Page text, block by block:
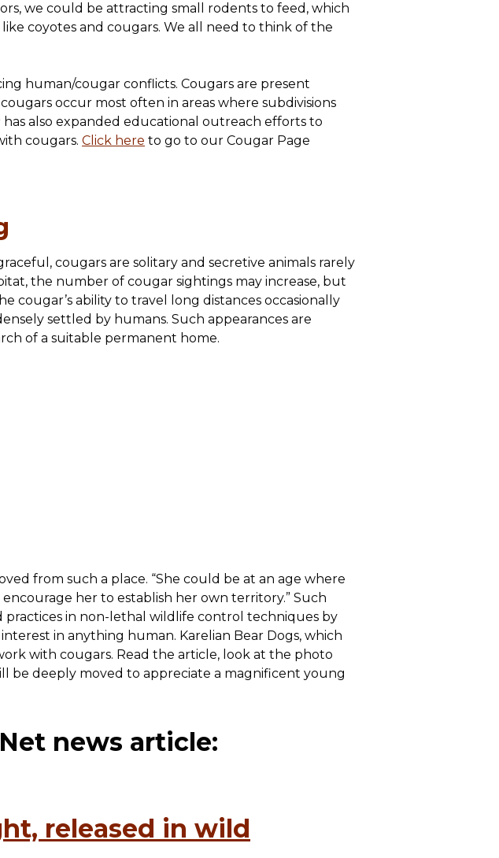
we could be attracting small rodents to feed, which
coyotes and cougars. We all need to think of the
human/cougar conflicts. Cougars are present
occur most often in areas where subdivisions
also expanded educational outreach efforts to
cougars. Click here to go to our Cougar Page
cougars are solitary and secretive animals rarely
the number of cougar sightings may increase, but
cougar’s ability to travel long distances occasionally
settled by humans. Such appearances are
of a suitable permanent home.
from such a place. “She could be at an age where
her to establish her own territory.” Such
practices in non-lethal wildlife control techniques by
in anything human. Karelian Bear Dogs, which
with cougars. Read the article, look at the photo
be deeply moved to appreciate a magnificent young
news article:
released in wild